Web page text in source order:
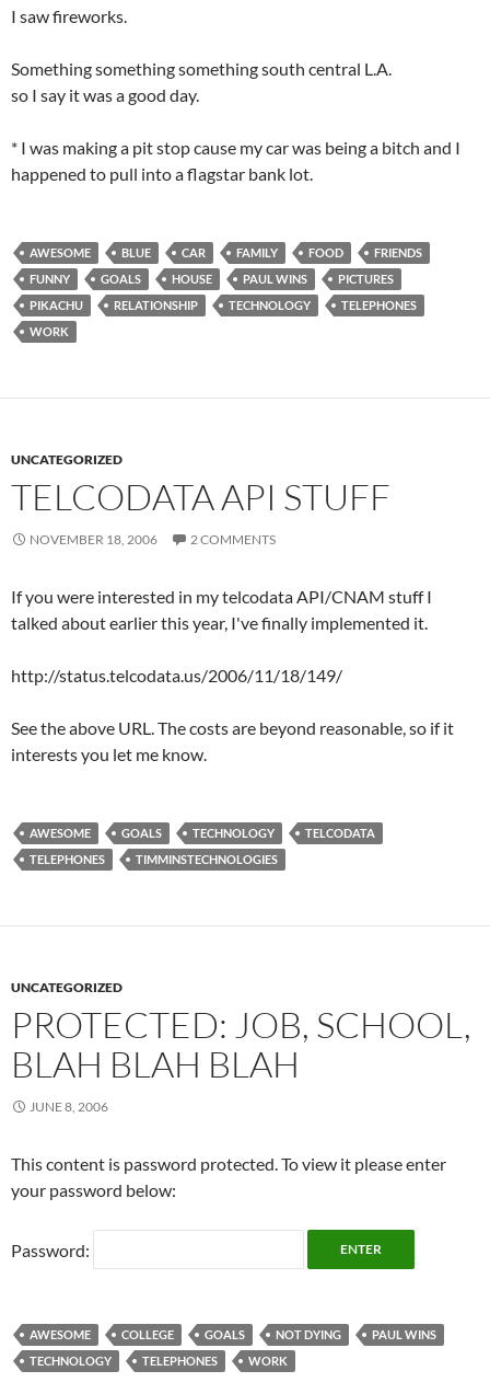
I saw fireworks.
Something something something south central L.A.
so I say it was a good day.
* I was making a pit stop cause my car was being a bitch and I
happened to pull into a flagstar bank lot.
AWESOME BLUE CAR FAMILY FOOD
FRIENDS
FUNNY
GOALS HOUSE PAUL WINS
PICTURES
PIKACHU
RELATIONSHIP TECHNOLOGY
TELEPHONES
WORK
UNCATEGORIZED
TELCODATA API STUFF
NOVEMBER 18, 2006 2 COMMENTS
If you were interested in my telcodata API/CNAM stuff I
talked about earlier this year, I've finally implemented it.
http://status.telcodata.us/2006/11/18/149/
See the above URL. The costs are beyond reasonable, so if it
interests you let me know.
AWESOME GOALS TECHNOLOGY
TELCODATA
TELEPHONES
TIMMINSTECHNOLOGIES
UNCATEGORIZED
PROTECTED: JOB, SCHOOL,
BLAH BLAH BLAH
JUNE 8, 2006
This content is password protected. To view it please enter
your password below:
Password:
AWESOME COLLEGE GOALS NOT DYING
PAUL WINS
TECHNOLOGY
TELEPHONES WORK